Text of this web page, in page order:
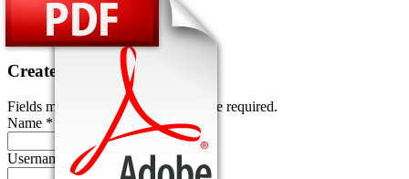
Password *
Create an account
Fields marked with an asterisk (*) are required.
Name *
Username *